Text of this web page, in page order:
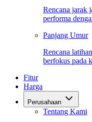
Rencana jarak
performa
Panjang Umur
Rencana
berfokus pada
Fitur
Harga
Perusahaan
Tentang Kami